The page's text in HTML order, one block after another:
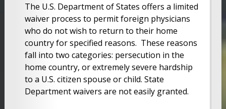
The U.S. Department of States offers a limited
waiver process to permit foreign physicians
who do not wish to return to their home
country for specified reasons. These reasons
fall into two categories: persecution in the
home country, or extremely severe hardship
to a U.S. citizen spouse or child. State
Department waivers are not easily granted.